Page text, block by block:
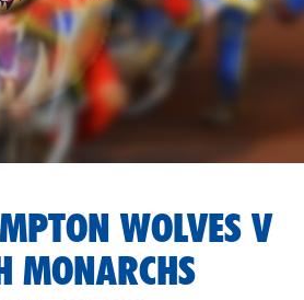
WOLVES V
MONARCHS